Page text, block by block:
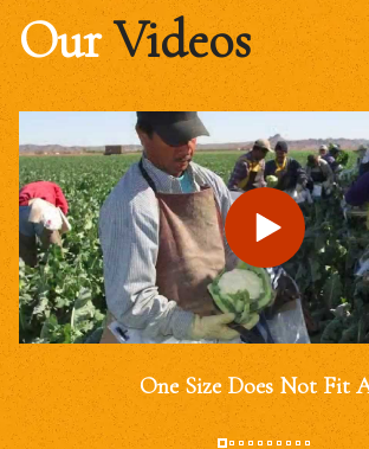
OurVideos
One Size Does Not Fit